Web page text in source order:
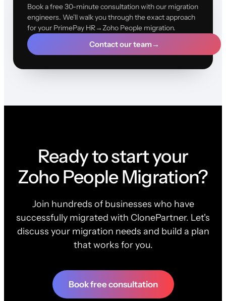
Book a free 30-minute consultation with our migration
engineers. We'll walk you through the exact approach
for your PrimePay HR→Zoho People migration.
Contact our team→
Ready to start your
Zoho People Migration?
Join hundreds of businesses who have
successfully migrated with ClonePartner. Let's
discuss your migration needs and build a plan
that works for you.
Book free consultation